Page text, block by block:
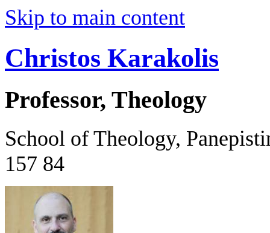
Skip to main content
Christos Karakolis
Professor, Theology
School of Theology,
157 84